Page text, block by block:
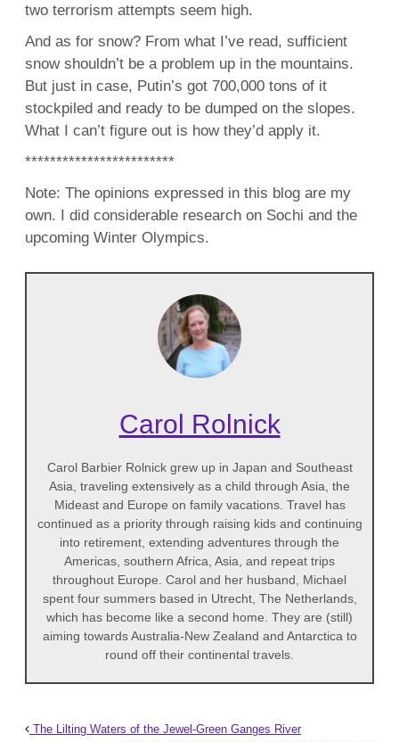
two terrorism attempts seem high.
And as for snow? From what I’ve read, sufficient
snow shouldn’t be a problem up in the mountains.
But just in case, Putin’s got 700,000 tons of it
stockpiled and ready to be dumped on the slopes.
What I can’t figure out is how they’d apply it.
************************
Note: The opinions expressed in this blog are my
own. I did considerable research on Sochi and the
upcoming Winter Olympics.
Carol Rolnick
Carol Barbier Rolnick grew up in Japan and Southeast
Asia, traveling extensively as a child through Asia, the
Mideast and Europe on family vacations. Travel has
continued as a priority through raising kids and continuing
into retirement, extending adventures through the
Americas, southern Africa, Asia, and repeat trips
throughout Europe. Carol and her husband, Michael
spent four summers based in Utrecht, The Netherlands,
which has become like a second home. They are (still)
aiming towards Australia-New Zealand and Antarctica to
round off their continental travels.
The Lilting Waters of the Jewel-Green Ganges River